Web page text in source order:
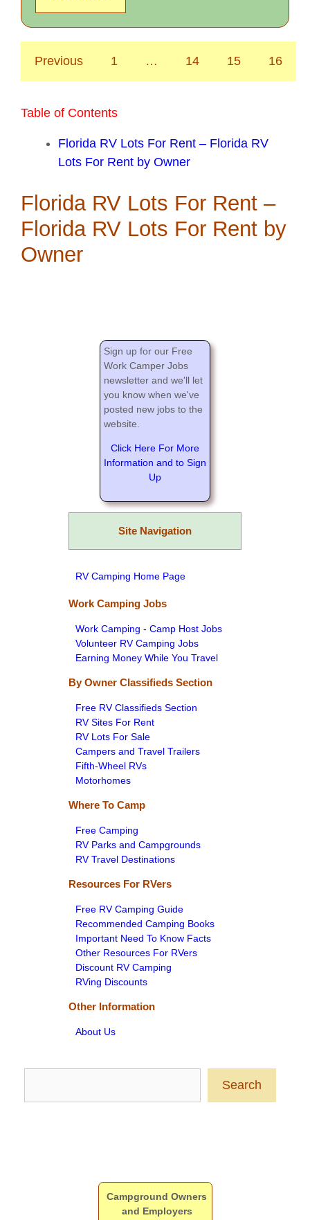
Previous 1 … 14 15 16
Table of Contents
Florida RV Lots For Rent – Florida RV
Lots For Rent by Owner
Florida RV Lots For Rent –
Florida RV Lots For Rent by
Owner
Sign up for our Free
Work Camper Jobs
newsletter and we'll let
you know when we've
posted new jobs to the
website.
Click Here For More
Information and to Sign
Up
Site Navigation
RV Camping Home Page
Work Camping Jobs
Work Camping - Camp Host Jobs
Volunteer RV Camping Jobs
Earning Money While You Travel
By Owner Classifieds Section
Free RV Classifieds Section
RV Sites For Rent
RV Lots For Sale
Campers and Travel Trailers
Fifth-Wheel RVs
Motorhomes
Where To Camp
Free Camping
RV Parks and Campgrounds
RV Travel Destinations
Resources For RVers
Free RV Camping Guide
Recommended Camping Books
Important Need To Know Facts
Other Resources For RVers
Discount RV Camping
RVing Discounts
Other Information
About Us
Search
Campground Owners
and Employers